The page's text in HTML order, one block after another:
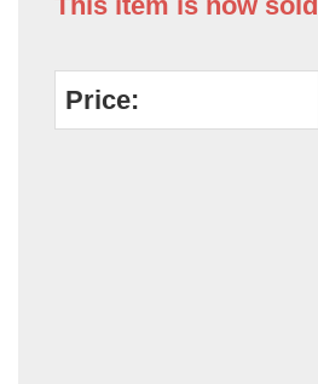
Price: